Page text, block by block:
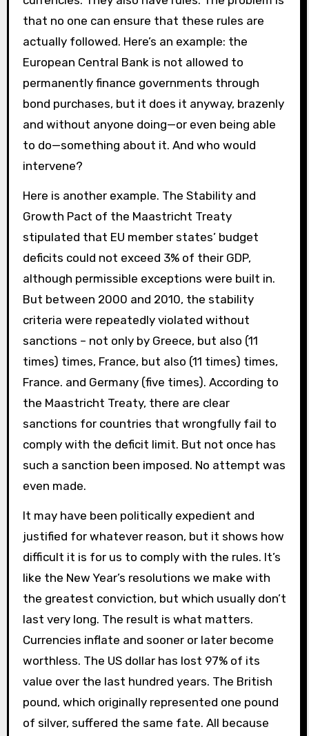
that no one can ensure that these rules are
actually followed. Here’s an example: the
European Central Bank is not allowed to
permanently finance governments through
bond purchases, but it does it anyway, brazenly
and without anyone doing—or even being able
to do—something about it. And who would
intervene?
Here is another example. The Stability and
Growth Pact of the Maastricht Treaty
stipulated that EU member states’ budget
deficits could not exceed 3% of their GDP,
although permissible exceptions were built in.
But between 2000 and 2010, the stability
criteria were repeatedly violated without
sanctions – not only by Greece, but also (11
times) times, France, but also (11 times) times,
France. and Germany (five times). According to
the Maastricht Treaty, there are clear
sanctions for countries that wrongfully fail to
comply with the deficit limit. But not once has
such a sanction been imposed. No attempt was
even made.
It may have been politically expedient and
justified for whatever reason, but it shows how
difficult it is for us to comply with the rules. It’s
like the New Year’s resolutions we make with
the greatest conviction, but which usually don’t
last very long. The result is what matters.
Currencies inflate and sooner or later become
worthless. The US dollar has lost 97% of its
value over the last hundred years. The British
pound, which originally represented one pound
of silver, suffered the same fate. All because